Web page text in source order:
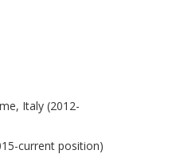
Italy (2012-
current position)